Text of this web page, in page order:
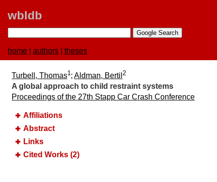
wbldb
home authors theses
Turbell, Thomas1; Aldman, Bertil 2
A global approach to child restraint systems
Proceedings of the 27th Stapp Car Crash Conference
Affiliations
Abstract
Links
Cited Works (2)